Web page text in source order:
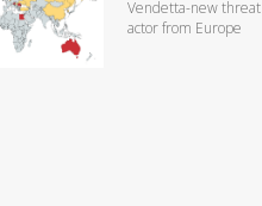
Vendetta-new threat
actor from Europe